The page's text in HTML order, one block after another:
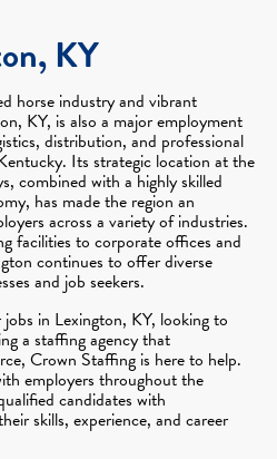
KY
horse industry and vibrant
KY, is also a major employment
distribution, and professional
Its strategic location at the
combined with a highly skilled
has made the region an
across a variety of industries.
facilities to corporate offices and
continues to offer diverse
and job seekers.
in Lexington, KY, looking to
a staffing agency that
Crown Staffing is here to help.
employers throughout the
candidates with
skills, experience, and career